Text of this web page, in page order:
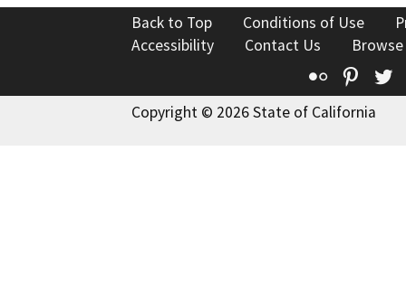
Back to Top Conditions of Use
Accessibility
Contact Us
Flickr
Copyright © 2026 State of California